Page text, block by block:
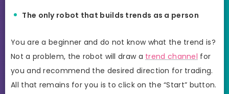
The only robot that builds trends as a person
You are a beginner and do not know what the trend is?
Not a problem, the robot will draw a trend channel for
you and recommend the desired direction for trading.
All that remains for you is to click on the “Start” button.